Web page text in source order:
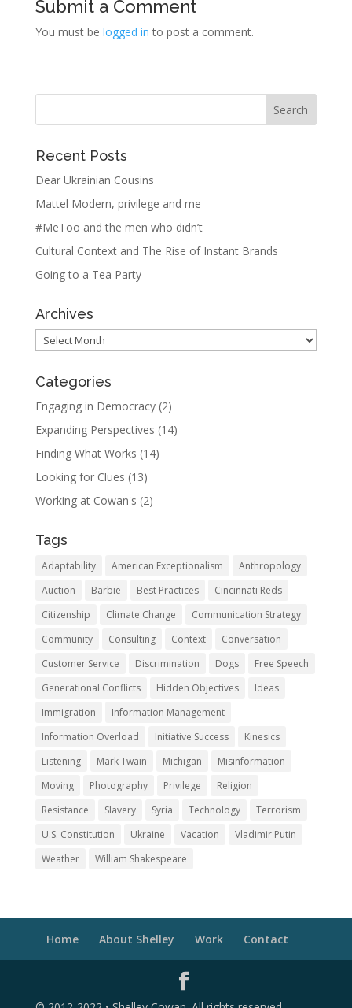
Submit a Comment
You must be logged in to post a comment.
Recent Posts
Dear Ukrainian Cousins
Mattel Modern, privilege and me
#MeToo and the men who didn’t
Cultural Context and The Rise of Instant Brands
Going to a Tea Party
Archives
Archives
Categories
Engaging in Democracy(2)
Expanding Perspectives (14)
Finding What Works (14)
Looking for Clues (13)
Working at Cowan's (2)
Tags
Adaptability American Exceptionalism
Anthropology
Auction
Barbie Best Practices
Cincinnati Reds
Citizenship
Climate Change
Communication Strategy
Community
Consulting Context
Conversation
Customer Service
Discrimination Dogs
Free Speech
Generational Conflicts
Hidden Objectives
Ideas
Immigration
Information Management
Information Overload
Initiative Success
Kinesics
Listening
Mark Twain Michigan
Misinformation
Moving
Photography Privilege
Religion
Resistance
Slavery Syria Technology
Terrorism
U.S. Constitution
Ukraine Vacation
Vladimir Putin
Weather
William Shakespeare
Home About Shelley Work Contact